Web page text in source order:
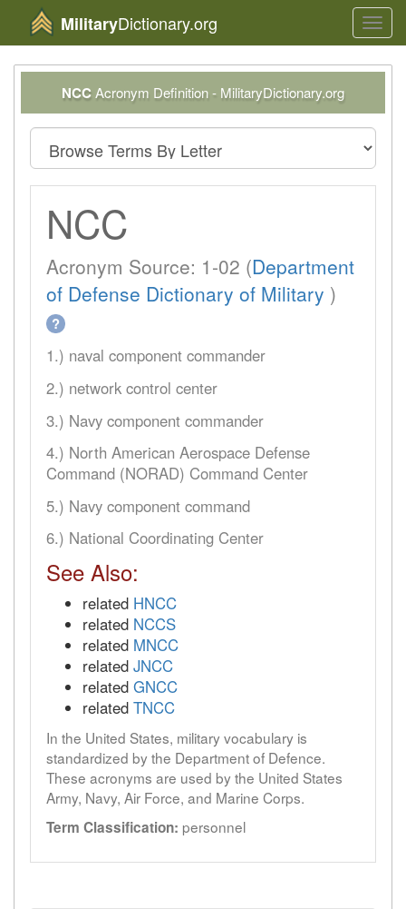
MilitaryDictionary.org
NCCAcronym Definition - MilitaryDictionary.org
NCC
Acronym Source: 1-02 (Department
of Defense Dictionary of Military )
?
1.) naval component commander
2.) network control center
3.) Navy component commander
4.) North American Aerospace Defense
Command (NORAD) Command Center
5.) Navy component command
6.) National Coordinating Center
See Also:
related HNCC
related NCCS
related MNCC
related JNCC
related GNCC
related TNCC
In the United States, military vocabulary is
standardized by the Department of Defence.
These acronyms are used by the United States
Army, Navy, Air Force, and Marine Corps.
Term Classification: personnel